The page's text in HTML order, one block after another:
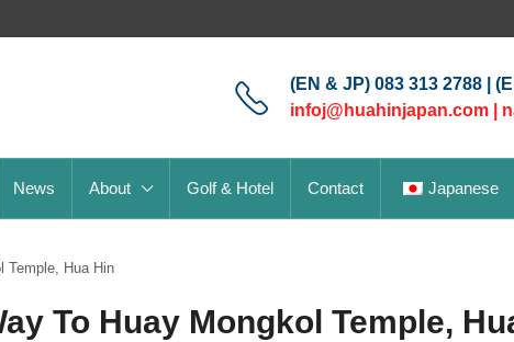
(EN & JP) 083 313 2788 |
infoj@huahinjapan.com
News About Golf & Hotel Contact Japanese
Temple, Hua Hin
To Huay Mongkol Temple,